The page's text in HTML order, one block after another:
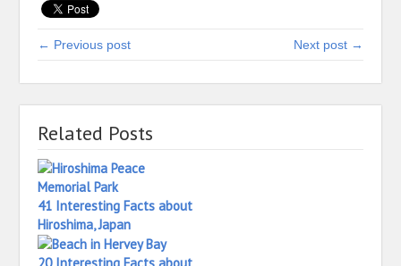
← Previous post Next post →
Related Posts
41 Interesting Facts about
Hiroshima, Japan